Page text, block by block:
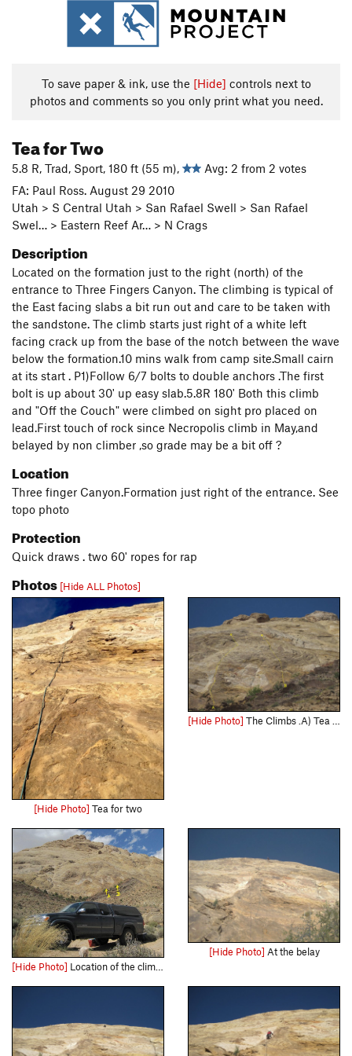
To save paper & ink, use the [Hide] controls next to
photos and comments so you only print what you need.
Tea for Two
5.8 R, Trad, Sport, 180 ft (55 m),
Avg: 2 from 2 votes
FA: Paul Ross. August 29 2010
Utah > S Central Utah > San Rafael Swell > San Rafael
Swel… > Eastern Reef Ar… > N Crags
Description
Located on the formation just to the right (north) of the
entrance to Three Fingers Canyon. The climbing is typical of
the East facing slabs a bit run out and care to be taken with
the sandstone. The climb starts just right of a white left
facing crack up from the base of the notch between the wave
below the formation.10 mins walk from camp site.Small cairn
at its start . P1)Follow 6/7 bolts to double anchors .The first
bolt is up about 30' up easy slab.5.8R 180' Both this climb
and "Off the Couch" were climbed on sight pro placed on
lead.First touch of rock since Necropolis climb in May,and
belayed by non climber ,so grade may be a bit off ?
Location
Three finger Canyon.Formation just right of the entrance. See
topo photo
Protection
Quick draws . two 60' ropes for rap
Photos [Hide ALL Photos]
[Hide Photo] Tea for two
[Hide Photo] The Climbs .A) Tea for Two.5.8R. B)Off The Couch.5.9R
[Hide Photo] Location of the climbs from camp at Three Fingers Canyon . A)Tea for Two 5.8R. B)Off The Couch.5.9R
[Hide Photo] At the belay